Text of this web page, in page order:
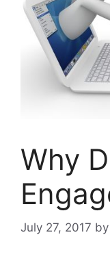
Why
July 27, 2017 by